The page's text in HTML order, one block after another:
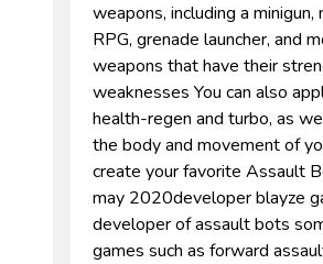
weapons, including a minigun,
RPG, grenade launcher, and
weapons that have their
weaknesses You can also
health-regen and turbo, as
the body and movement of
create your favorite Assault
may 2020developer blayze
developer of assault bots
games such as forward